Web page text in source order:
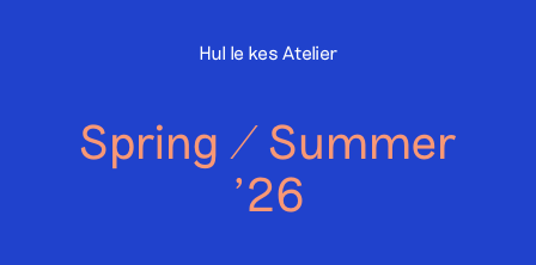
Hul le kes Atelier
Spring / Summer
’26